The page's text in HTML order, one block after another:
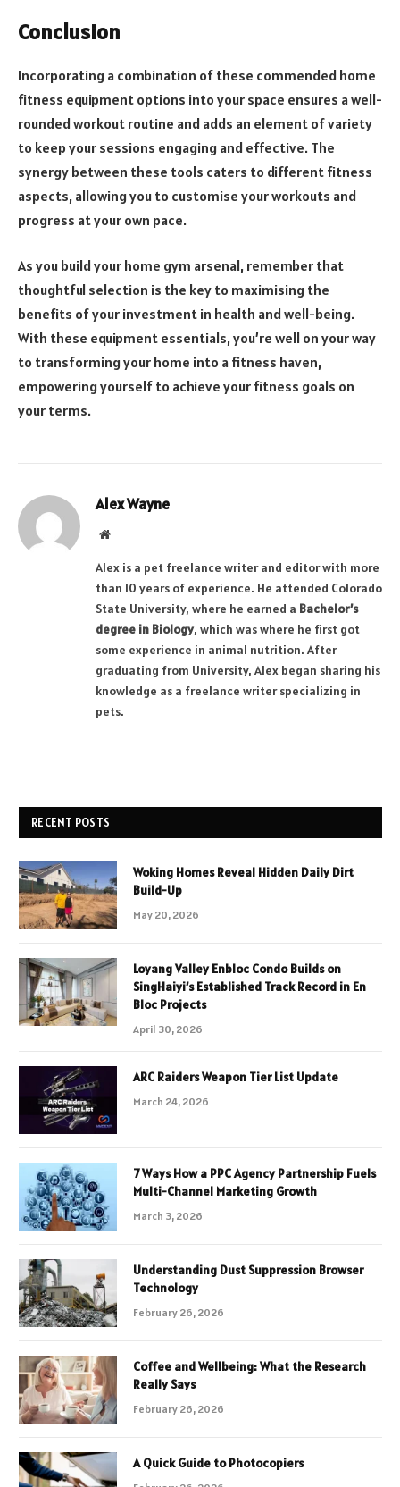
Conclusion
Incorporating a combination of these commended home
fitness equipment options into your space ensures a well-
rounded workout routine and adds an element of variety
to keep your sessions engaging and effective. The
synergy between these tools caters to different fitness
aspects, allowing you to customise your workouts and
progress at your own pace.
As you build your home gym arsenal, remember that
thoughtful selection is the key to maximising the
benefits of your investment in health and well-being.
With these equipment essentials, you’re well on your way
to transforming your home into a fitness haven,
empowering yourself to achieve your fitness goals on
your terms.
Alex Wayne
Website
Alex is a pet freelance writer and editor with more
than 10 years of experience. He attended Colorado
State University, where he earned a Bachelor’s
degree in Biology, which was where he first got
some experience in animal nutrition. After
graduating from University, Alex began sharing his
knowledge as a freelance writer specializing in
pets.
RECENT POSTS
Woking Homes Reveal Hidden Daily Dirt
Build-Up
May 20, 2026
Loyang Valley Enbloc Condo Builds on
SingHaiyi’s Established Track Record in En
Bloc Projects
April 30, 2026
ARC Raiders Weapon Tier List Update
March 24, 2026
7 Ways How a PPC Agency Partnership Fuels
Multi-Channel Marketing Growth
March 3, 2026
Understanding Dust Suppression Browser
Technology
February 26, 2026
Coffee and Wellbeing: What the Research
Really Says
February 26, 2026
A Quick Guide to Photocopiers